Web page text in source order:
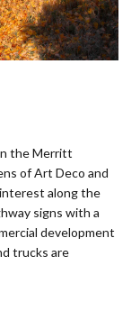
the Merritt
of Art Deco and
along the
signs with a
development
trucks are